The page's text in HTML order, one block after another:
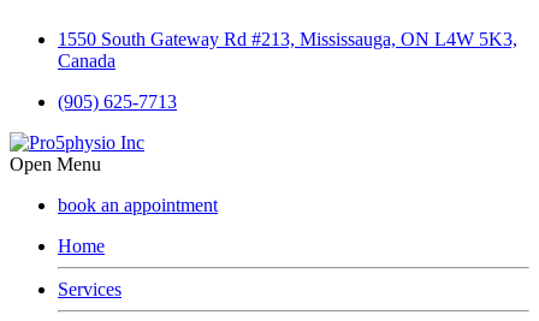
1550 South Gateway Rd #213, Mississauga, ON L4W 5K3,
Canada
(905) 625-7713
Open Menu
book an appointment
Home
Services